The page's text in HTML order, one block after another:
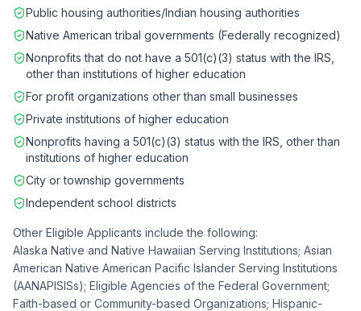
Public housing authorities/Indian housing authorities
Native American tribal governments (Federally recognized)
Nonprofits that do not have a 501(c)(3) status with the IRS,
other than institutions of higher education
For profit organizations other than small businesses
Private institutions of higher education
Nonprofits having a 501(c)(3) status with the IRS, other than
institutions of higher education
City or township governments
Independent school districts
Other Eligible Applicants include the following:
Alaska Native and Native Hawaiian Serving Institutions; Asian
American Native American Pacific Islander Serving Institutions
(AANAPISISs); Eligible Agencies of the Federal Government;
Faith-based or Community-based Organizations; Hispanic-